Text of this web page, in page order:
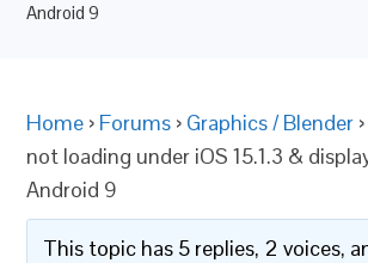
Android 9
Home › Forums › Graphics / Blender ›
not loading under iOS 15.1.3 &
Android 9
This topic has 5 replies, 2 voices,